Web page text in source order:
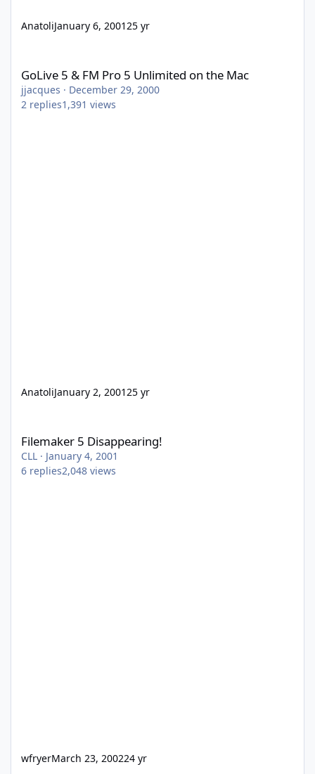
AnatoliJanuary 6, 200125 yr
GoLive 5 & FM Pro 5 Unlimited on the Mac
jjacques · December 29, 2000
2 replies1,391 views
AnatoliJanuary 2, 200125 yr
Filemaker 5 Disappearing!
CLL · January 4, 2001
6 replies2,048 views
wfryerMarch 23, 200224 yr